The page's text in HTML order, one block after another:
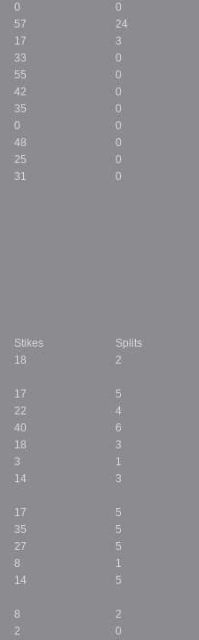
0 0
57 24
17 3
33 0
55 0
42 0
35 0
0 0
48 0
25 0
31 0
Stikes Splits
18 2
17 5
22 4
40 6
18 3
3 1
14 3
17 5
35 5
27 5
8 1
14 5
8 2
2 0